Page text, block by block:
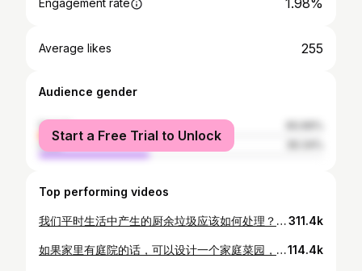
Engagement rate 1.98%
Average likes 255
Audience gender
female
male
Start a Free Trial to Unlock
Top performing videos
我们平时生活中产生的厨余垃圾应该如何处理？直接扔掉还是合理回收利用？其实如果用对方法，我们可以变废为宝，把厨余做成天然的有机肥料。市面上热卖的各种堆肥桶，一般都很贵，而且有的操作麻烦，或是质量不够牢固耐用。我总结多年经验，设计出一个简捷干净，适合小家庭使用的堆肥桶。它最大的优点就是无虫无异味不招引小动物。 我用的绿桶可以在这里买到：https://www.lowes.ca/product/yard-carts/orbis-12-gal-green-bin-297599?store_code=2494&cq_src=google_ads&cq_cmp=11543175265&cq_con=112758159099&cq_term=&cq_med=pla&cq_plac=&cq_net=g&cq_pos=&cq_plt=gp&&cm_mmc=paid_search-_-google-_-shopping_aw_lia_generic_heating_cooling-_-71700000075235582&gclid=Cj0KCQiA47GNBhDrARIsAKfZ2rBUPY6-cJLMQyj06wdY5i1JiVgtOX3eCw06DF0e33g6D1N8KpD5loUaAsiVEALw_wcB&gclsrc=aw.ds 水龙头可以在这里买到： https://www.amazon.ca/gp/product/B01G4NG7AI/ref=as_li_tl?ie=UTF8&camp=15121&creative=330641&creativeASIN=B01G4NG7AI&linkCode=as2&tag=maysgarden-20&linkId=b95ab4456f7bd696ffd7d6f1ef5499ce 种菜防虫除虫系列1：防治鼻涕虫最有效实用的方法，鸡蛋壳草木灰真的管用吗？https://youtu.be/tbT49SsP9XQ 不用花一分钱，秋天到处都是的好材料！https://youtu.be/HIobOcq-FOQ 冬天种菜必不可少的小暖棚/温室，手把手教大家，几块钱的材料，不用任何工具，三分钟就搞定 https://youtu.be/ykJfcqagOWw 秋天菜园里有什么菜？推荐10几种最耐寒好吃的蔬菜 https://youtu.be/3nknTFyGyoM311.4k
如果家里有庭院的话，可以设计一个家庭菜园，这样每天都可以吃到新鲜的有机蔬菜，有利于身体健康。可是在庭院种菜，如果不事先规划，很容易造成院子杂乱，影响美观。那是不是就不能建菜园了呢？其实菜园也可以既实用又美观。我今天就手把手教大家怎样建高菜床，不仅可以让菜长得更好，还能在庭院形成漂亮的景观，犹如锦上添花。 种菜防虫除虫系列1：防治鼻涕虫最有效实用的方法，鸡蛋壳草木灰真的管用吗？https://youtu.be/tbT49SsP9XQ 不用花一分钱，秋天到处都是的好材料！https://youtu.be/HIobOcq-FOQ 冬天种菜必不可少的小暖棚/温室，手把手教大家，几块钱的材料，不用任何工具，三分钟就搞定 https://youtu.be/ykJfcqagOWw 秋天菜园里有什么菜？推荐10几种最耐寒好吃的蔬菜 https://youtu.be/3nknTFyGyoM114.4k